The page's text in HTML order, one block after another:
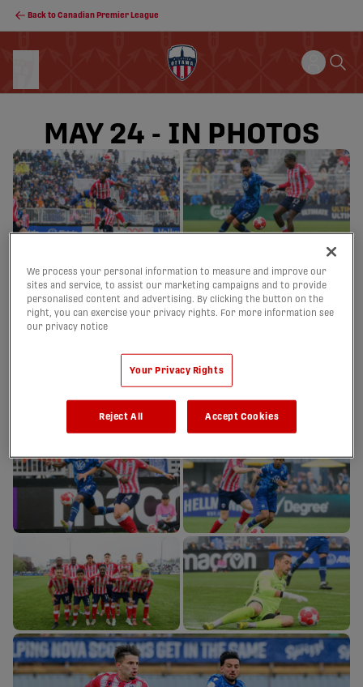
Back to Canadian Premier League
MAY 24 - IN PHOTOS
We process your personal information to measure and improve our
sites and service, to assist our marketing campaigns and to provide
personalised content and advertising. By clicking the button on the
right, you can exercise your privacy rights. For more information see
our privacy notice
Your Privacy Rights
Reject All Accept Cookies